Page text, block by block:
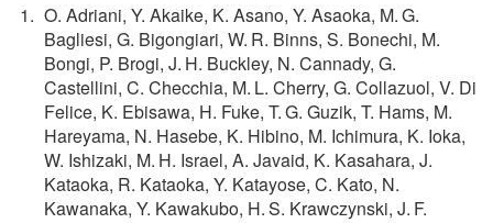
O. Adriani, Y. Akaike, K. Asano, Y. Asaoka, M. G.
Bagliesi, G. Bigongiari, W. R. Binns, S. Bonechi, M.
Bongi, P. Brogi, J. H. Buckley, N. Cannady, G.
Castellini, C. Checchia, M. L. Cherry, G. Collazuol, V. Di
Felice, K. Ebisawa, H. Fuke, T. G. Guzik, T. Hams, M.
Hareyama, N. Hasebe, K. Hibino, M. Ichimura, K. Ioka,
W. Ishizaki, M. H. Israel, A. Javaid, K. Kasahara, J.
Kataoka, R. Kataoka, Y. Katayose, C. Kato, N.
Kawanaka, Y. Kawakubo, H. S. Krawczynski, J. F.